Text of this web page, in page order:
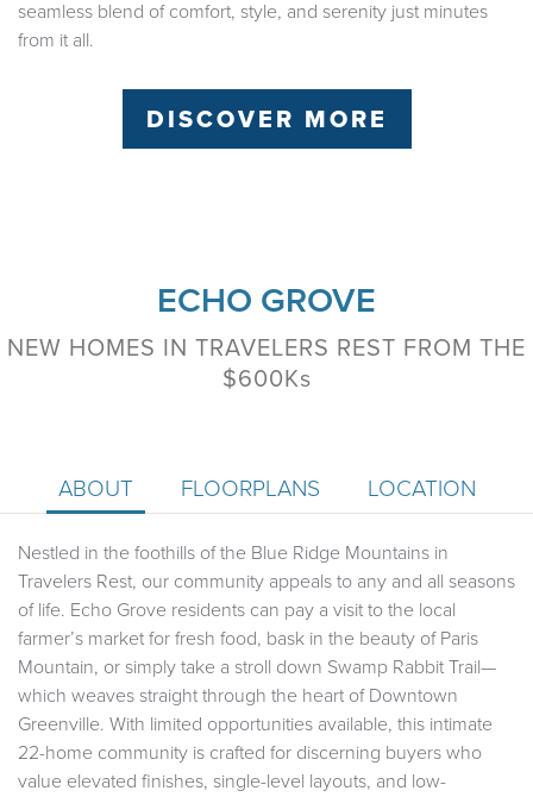
seamless blend of comfort, style, and serenity just minutes
from it all.
DISCOVER MORE
ECHO GROVE
NEW HOMES IN TRAVELERS REST FROM THE
$600Ks
ABOUT FLOORPLANS LOCATION
Nestled in the foothills of the Blue Ridge Mountains in
Travelers Rest, our community appeals to any and all seasons
of life. Echo Grove residents can pay a visit to the local
farmer’s market for fresh food, bask in the beauty of Paris
Mountain, or simply take a stroll down Swamp Rabbit Trail—
which weaves straight through the heart of Downtown
Greenville. With limited opportunities available, this intimate
22-home community is crafted for discerning buyers who
value elevated finishes, single-level layouts, and low-